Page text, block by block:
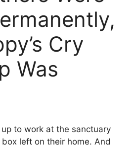
Cry
Was
to work at the sanctuary
left on their home. And